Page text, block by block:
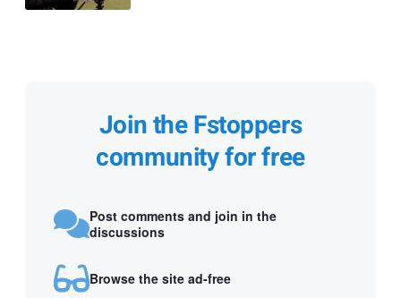
Join the Fstoppers
community for free
Post comments and join in the
discussions
Browse the site ad-free